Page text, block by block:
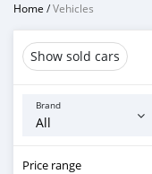
Home /Vehicles
Show sold cars
Brand
Price range